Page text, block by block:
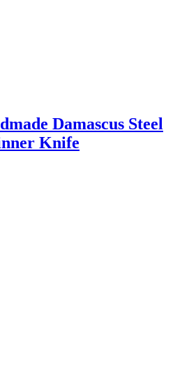
Damascus Steel
Knife